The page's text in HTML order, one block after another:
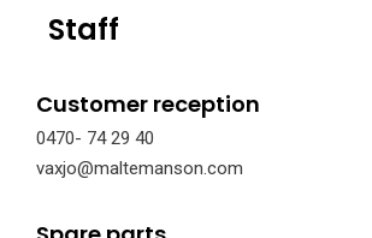
Staff
Customer reception
0470- 74 29 40
vaxjo@maltemanson.com